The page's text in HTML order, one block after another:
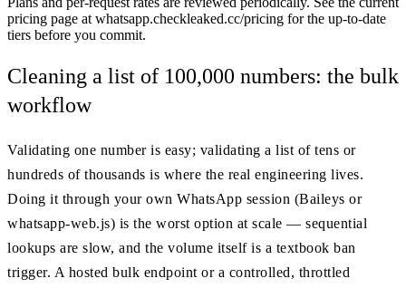
pricing page at whatsapp.checkleaked.cc/pricing for the up-to-date
tiers before you commit.
Cleaning a list of 100,000 numbers: the bulk
workflow
Validating one number is easy; validating a list of tens or
hundreds of thousands is where the real engineering lives.
Doing it through your own WhatsApp session (Baileys or
whatsapp-web.js) is the worst option at scale — sequential
lookups are slow, and the volume itself is a textbook ban
trigger. A hosted bulk endpoint or a controlled, throttled